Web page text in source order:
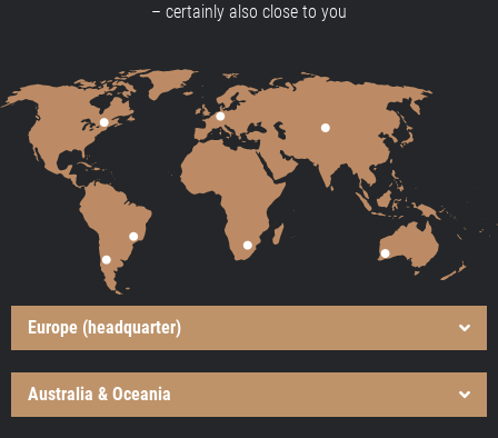
– certainly also close to you
Europe (headquarter)
Australia & Oceania